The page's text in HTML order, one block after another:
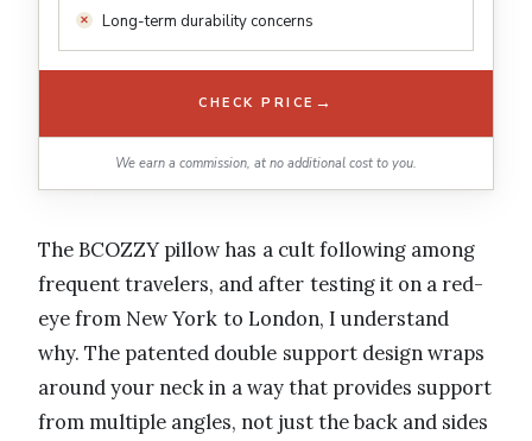
Long-term durability concerns
CHECK PRICE →
We earn a commission, at no additional cost to you.
The BCOZZY pillow has a cult following among
frequent travelers, and after testing it on a red-
eye from New York to London, I understand
why. The patented double support design wraps
around your neck in a way that provides support
from multiple angles, not just the back and sides